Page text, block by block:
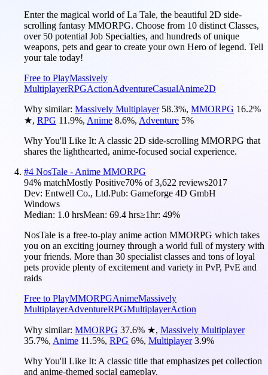
Enter the magical world of La Tale, the beautiful 2D side-
scrolling fantasy MMORPG. Choose from 10 distinct Classes,
over 50 potential Job Specialties, and hundreds of unique
weapons, pets and gear to create your own Hero of legend. Tell
your tale today!
Free to PlayMassively
MultiplayerRPGActionAdventureCasualAnime2D
Why similar: Massively Multiplayer 58.3%, MMORPG 16.2%
★, RPG 11.9%, Anime 8.6%, Adventure 5%
Why You'll Like It: A classic 2D side-scrolling MMORPG that
shares the lighthearted, anime-focused social experience.
#4 NosTale - Anime MMORPG
94% matchMostly Positive70% of3,622 reviews2017
Dev: Entwell Co., Ltd.Pub: Gameforge 4D GmbH
Windows
Median: 1.0 hrsMean: 69.4 hrs≥1hr: 49%
NosTale is a free-to-play anime action MMORPG which takes
you on an exciting journey through a world full of mystery with
your friends. More than 30 specialist classes and tons of loyal
pets provide plenty of excitement and variety in PvP, PvE and
raids
Free to PlayMMORPGAnimeMassively
MultiplayerAdventureRPGMultiplayerAction
Why similar: MMORPG 37.6% ★, Massively Multiplayer
35.7%, Anime 11.5%, RPG 6%, Multiplayer 3.9%
Why You'll Like It: A classic title that emphasizes pet collection
and anime-themed social gameplay.